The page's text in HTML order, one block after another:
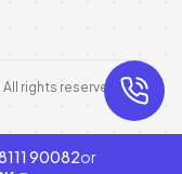
rights reserved.
90082or